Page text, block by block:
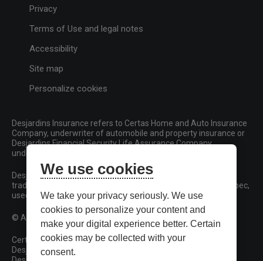
Privacy
Terms of Use and legal notes
Accessibility
Site map
Personalize cookies
Desjardins Insurance refers to Certas Home and Auto Insurance
Company, underwriter of automobile and property insurance or
Desjardins Financial Security Life Assurance Company,
underwriter of life insurance and living benefits products.
Desjardins, Desjardins Insurance and related trademarks are
trademarks of the Fédération des caisses Desjardins du Québec,
used under licence.
© All rights reserved.
Certas Home and Auto Insurance Company
Desjardins Financial Security Life Assurance Company
We use cookies
We take your privacy seriously. We use
cookies to personalize your content and
make your digital experience better. Certain
cookies may be collected with your
consent.